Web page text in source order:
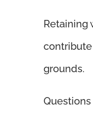
Image
Retaining
grounds.